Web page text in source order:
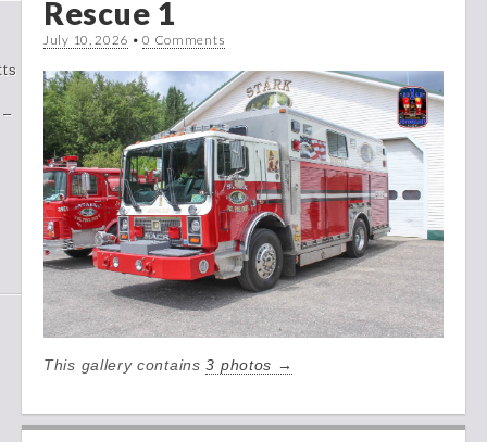
–
Rescue 1
July 10, 2026 •0 Comments
This gallery contains3 photos →